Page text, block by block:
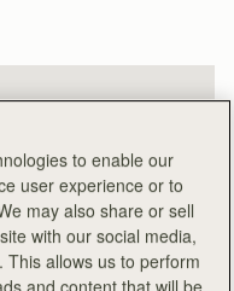
to enable our
user experience or to
may also share or sell
with our social media,
allows us to perform
and content that will be